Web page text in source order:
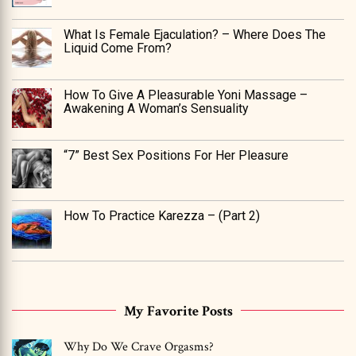
What Is Female Ejaculation? – Where Does The
Liquid Come From?
How To Give A Pleasurable Yoni Massage –
Awakening A Woman’s Sensuality
“7” Best Sex Positions For Her Pleasure
How To Practice Karezza – (Part 2)
My Favorite Posts
Why Do We Crave Orgasms?